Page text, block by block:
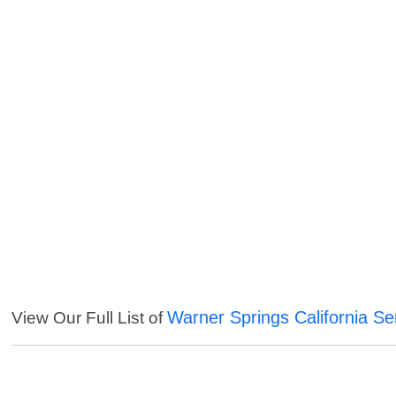
View Our Full List ofWarner Springs California